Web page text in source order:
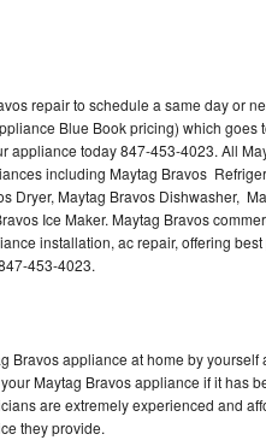
repair to schedule a same day or
Blue Book pricing) which
appliance today 847-453-4023. All
including Maytag Bravos
Dryer, Maytag Bravos Dishwasher,
Ice Maker. Maytag Bravos
installation, ac repair, offering
453-4023.
Bravos appliance at home by
Maytag Bravos appliance if it has
are extremely experienced and
they provide.